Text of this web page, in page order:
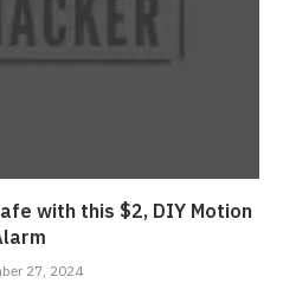
with this $2, DIY Motion
27, 2024